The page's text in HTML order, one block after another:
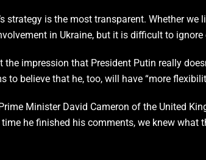
strategy is the most transparent. Whether
in Ukraine, but it is difficult to
the impression that President Putin really
to believe that he, too, will have “more
Minister David Cameron of the United
time he finished his comments, we knew